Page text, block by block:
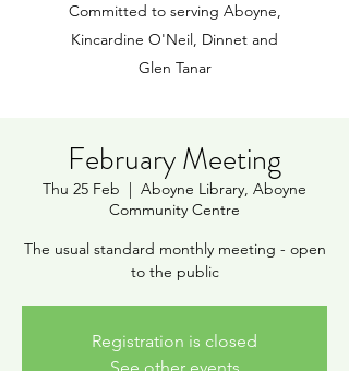
Committed to serving Aboyne,
Kincardine O'Neil, Dinnet and
Glen Tanar
February Meeting
Thu 25 Feb
  |
Aboyne Library, Aboyne
Community Centre
The usual standard monthly meeting - open
to the public
Registration is closed